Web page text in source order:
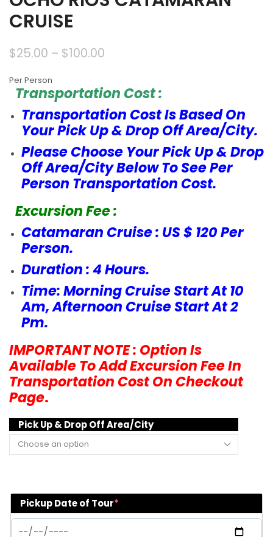
CRUISE
$25.00 – $100.00
Per Person
Transportation Cost :
Transportation Cost Is Based On
Your Pick Up & Drop Off Area/City.
Please Choose Your Pick Up & Drop
Off Area/City Below To See Per
Person Transportation Cost.
Excursion Fee :
Catamaran Cruise : US $ 120 Per
Person.
Duration : 4 Hours.
Time: Morning Cruise Start At 10
Am, Afternoon Cruise Start At 2
Pm.
IMPORTANT NOTE : Option Is
Available To Add Excursion Fee In
Transportation Cost On Checkout
Page.
Pick Up & Drop Off Area/City
Pickup Date of Tour*